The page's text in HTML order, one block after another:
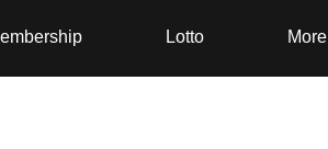
Lotto More